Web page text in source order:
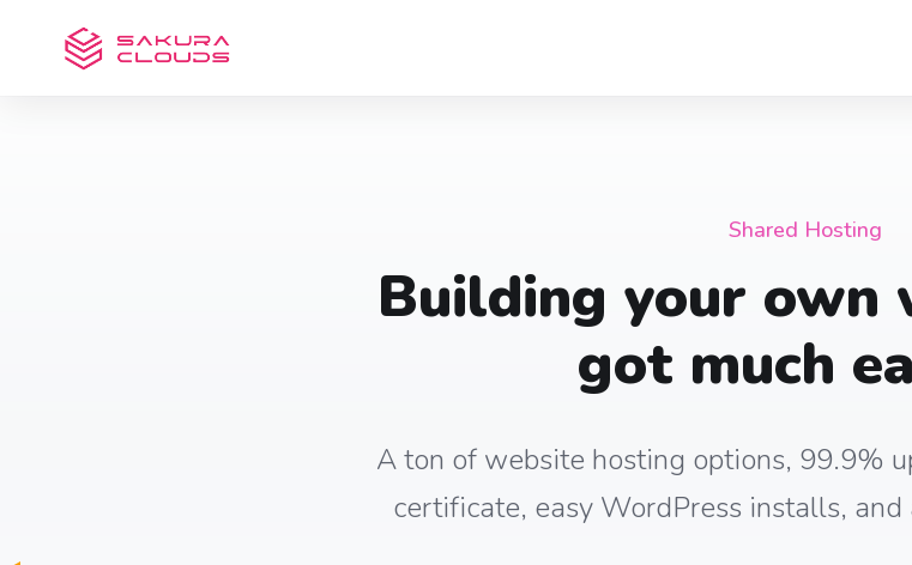
Shared Hosting
Building your own
got much
A ton of website hosting options, 99.9%
certificate, easy WordPress installs,